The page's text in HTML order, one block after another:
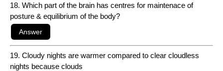
18. Which part of the brain has centres for maintenace of
posture & equilibrium of the body?
19. Cloudy nights are warmer compared to clear cloudless
nights because clouds